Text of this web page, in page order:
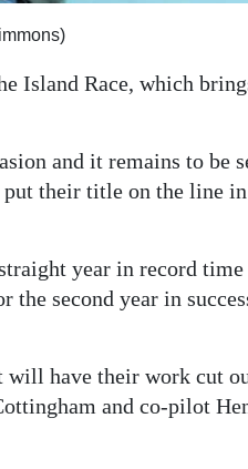
Island Race, which
and it remains to be
their title on the line
year in record
second year in
will have their work cut
and co-pilot